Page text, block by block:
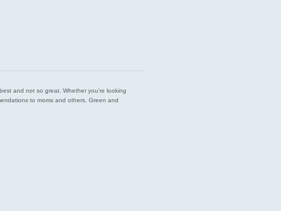
and not so great. Whether you’re looking
to moms and others. Green and